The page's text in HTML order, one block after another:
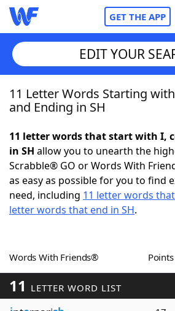
GET THE APP
Home
NYT Crossplay Cheat
ScrabbleHelpers
Word GamesHelpers
Word ListMaker
EDIT YOUR
11 Letter Words Starting
and Ending in SH
11 letter words that start with I,
in SH allow you to unearth the
Scrabble® GO or Words With
as easy as possible for you to find
need, including 11 letter words
letter words that end in SH.
Words With Friends® Points
11 LETTER WORD LIST